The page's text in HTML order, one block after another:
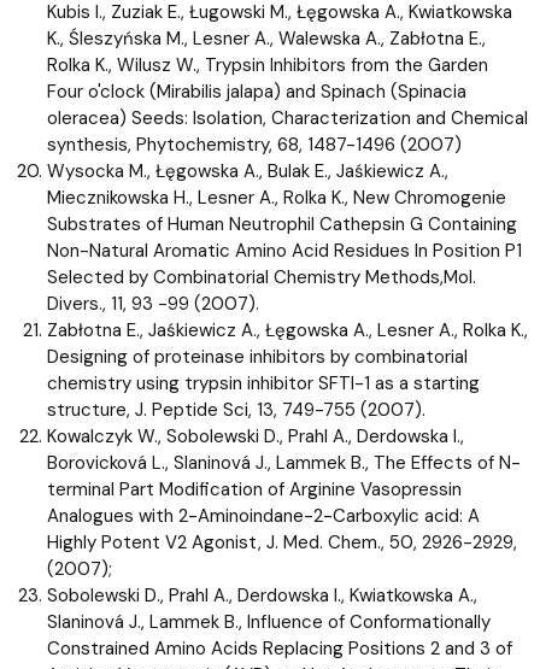
Kubis I., Zuziak E., Ługowski M., Łęgowska A., Kwiatkowska
K., Śleszyńska M., Lesner A., Walewska A., Zabłotna E.,
Rolka K., Wilusz W., Trypsin Inhibitors from the Garden
Four o'clock (Mirabilis jalapa) and Spinach (Spinacia
oleracea) Seeds: Isolation, Characterization and Chemical
synthesis, Phytochemistry, 68, 1487-1496 (2007)
Wysocka M., Łęgowska A., Bulak E., Jaśkiewicz A.,
Miecznikowska H., Lesner A., Rolka K., New Chromogenie
Substrates of Human Neutrophil Cathepsin G Containing
Non-Natural Aromatic Amino Acid Residues In Position P1
Selected by Combinatorial Chemistry Methods,Mol.
Divers., 11, 93 -99 (2007).
Zabłotna E., Jaśkiewicz A., Łęgowska A., Lesner A., Rolka K.,
Designing of proteinase inhibitors by combinatorial
chemistry using trypsin inhibitor SFTI-1 as a starting
structure, J. Peptide Sci, 13, 749-755 (2007).
Kowalczyk W., Sobolewski D., Prahl A., Derdowska I.,
Borovicková L., Slaninová J., Lammek B., The Effects of N-
terminal Part Modification of Arginine Vasopressin
Analogues with 2-Aminoindane-2-Carboxylic acid: A
Highly Potent V2 Agonist, J. Med. Chem., 50, 2926-2929,
(2007);
Sobolewski D., Prahl A., Derdowska I., Kwiatkowska A.,
Slaninová J., Lammek B., Influence of Conformationally
Constrained Amino Acids Replacing Positions 2 and 3 of